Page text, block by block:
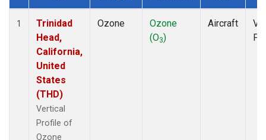
Dataset Number
1
Trinidad
Head,
California,
United
States
(THD)
Vertical
Profile of
Ozone
Ozone
Ozone
(O3)
Aircraft